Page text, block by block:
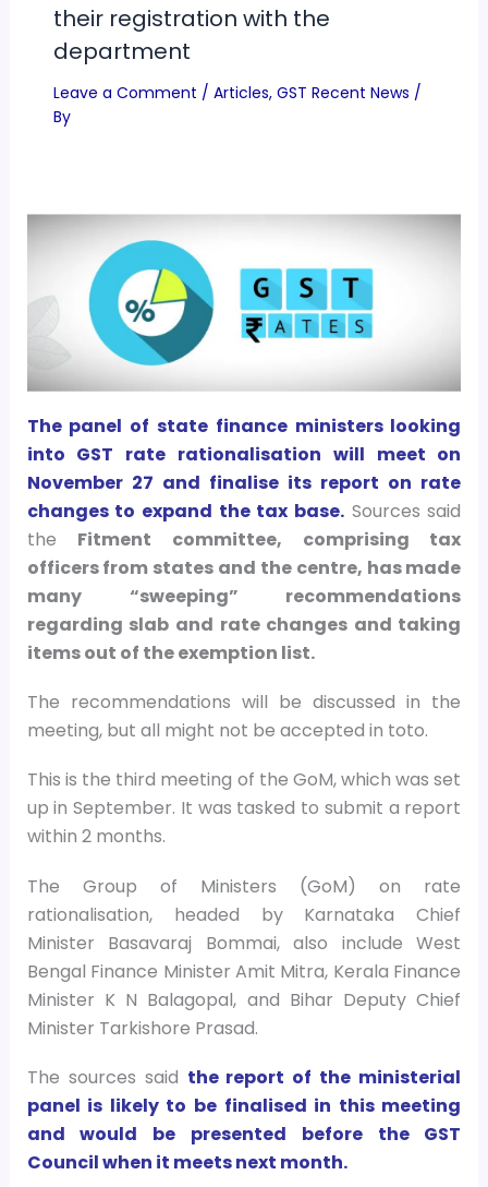
their registration with the
department
Leave a Comment / Articles, GST Recent News /
By
The panel of state finance ministers looking
into GST rate rationalisation will meet on
November 27 and finalise its report on rate
changes to expand the tax base. Sources said
the Fitment committee, comprising tax
officers from states and the centre, has made
many “sweeping” recommendations
regarding slab and rate changes and taking
items out of the exemption list.
The recommendations will be discussed in the
meeting, but all might not be accepted in toto.
This is the third meeting of the GoM, which was set
up in September. It was tasked to submit a report
within 2 months.
The Group of Ministers (GoM) on rate
rationalisation, headed by Karnataka Chief
Minister Basavaraj Bommai, also include West
Bengal Finance Minister Amit Mitra, Kerala Finance
Minister K N Balagopal, and Bihar Deputy Chief
Minister Tarkishore Prasad.
The sources said the report of the ministerial
panel is likely to be finalised in this meeting
and would be presented before the GST
Council when it meets next month.